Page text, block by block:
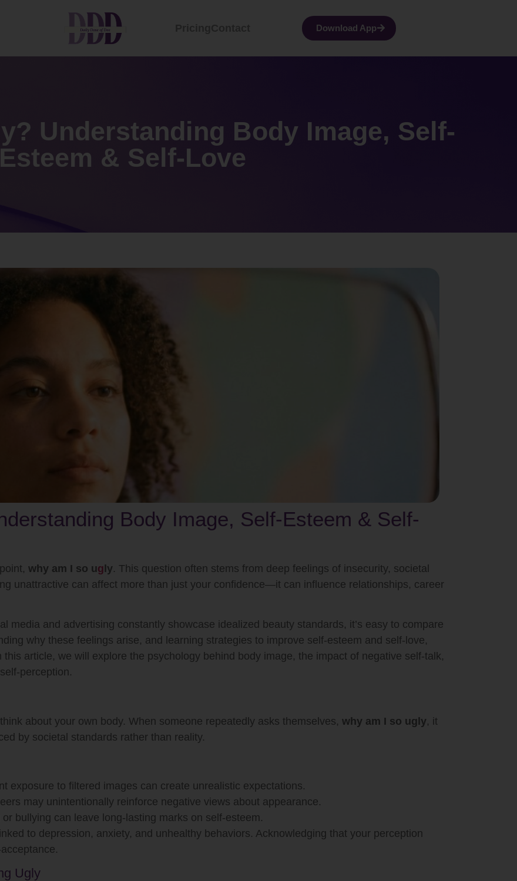
Download App
Understanding Body Image, Self-
Esteem & Self-Love
Body Image, Self-Esteem & Self-
why am I so ug ly. This question often stems from deep feelings of insecurity, societal
unattractive can affect more than just your confidence—it can influence relationships, career
media and advertising constantly showcase idealized beauty standards, it’s easy to compare
why these feelings arise, and learning strategies to improve self-esteem and self-love,
article, we will explore the psychology behind body image, the impact of negative self-talk,
perception.
about your own body. When someone repeatedly asks themselves, why am I so ugly, it
by societal standards rather than reality.
exposure to filtered images can create unrealistic expectations.
may unintentionally reinforce negative views about appearance.
bullying can leave long-lasting marks on self-esteem.
to depression, anxiety, and unhealthy behaviors. Acknowledging that your perception
Ugly